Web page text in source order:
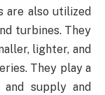
are also utilized
turbines. They
lighter, and
They play a
supply and